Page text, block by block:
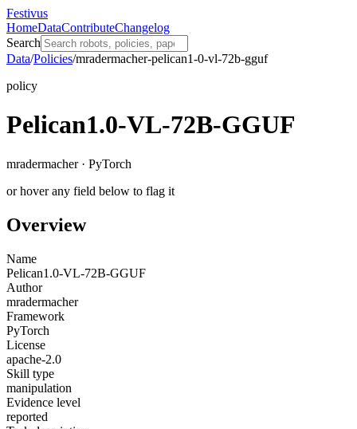
Festivus
HomeDataContributeChangelog
Search
Data/Policies/mradermacher-pelican1-0-vl-72b-gguf
policy
Pelican1.0-VL-72B-GGUF
mradermacher · PyTorch
or hover any field below to flag it
Overview
Name
Pelican1.0-VL-72B-GGUF
Author
mradermacher
Framework
PyTorch
License
apache-2.0
Skill type
manipulation
Evidence level
reported